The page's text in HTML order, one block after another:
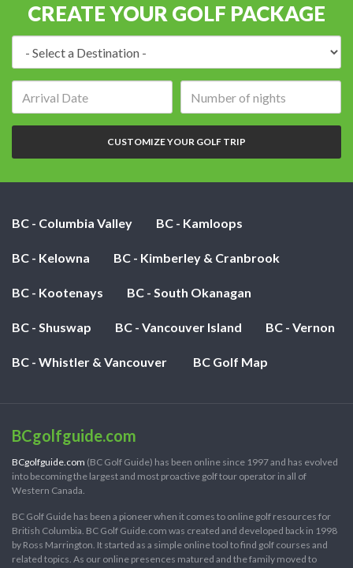
CREATE YOUR GOLF PACKAGE
of
nights:
CUSTOMIZE YOUR GOLF TRIP
BC - Columbia Valley BC - Kamloops
BC - Kelowna BC - Kimberley & Cranbrook
BC - Kootenays BC - South Okanagan
BC - Shuswap BC - Vancouver Island BC - Vernon
BC - Whistler & Vancouver BC Golf Map
BCgolfguide.com
BCgolfguide.com (BC Golf Guide) has been online since 1997 and has evolved
into becoming the largest and most proactive golf tour operator in all of
Western Canada.
BC Golf Guide has been a pioneer when it comes to online golf resources for
British Columbia. BC Golf Guide.com was created and developed back in 1998
by Ross Marrington. It started as a simple online tool to find golf courses and
related topics. As our online presences matured and the family moved to